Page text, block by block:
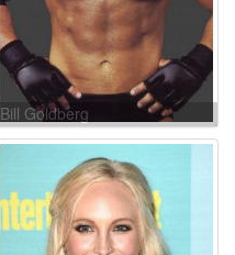
Bill Goldberg